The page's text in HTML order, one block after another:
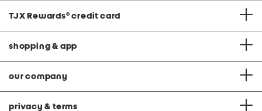
TJX Rewards® credit card
shopping & app
our company
privacy & terms